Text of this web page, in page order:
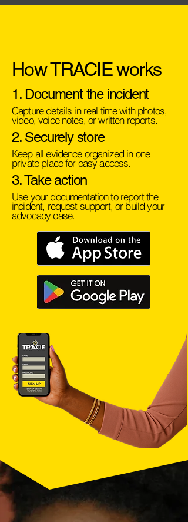
How TRACIE works
1. Document the incident
Capture details in real time with photos,
video, voice notes, or written reports.
2. Securely store
Keep all evidence organized in one
private place for easy access.
3. Take action
Use your documentation to report the
incident, request support, or build your
advocacy case.